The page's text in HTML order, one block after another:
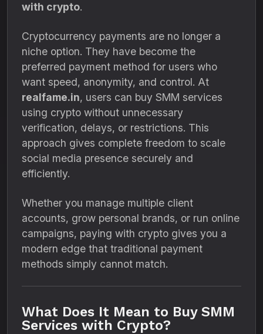
with crypto.
Cryptocurrency payments are no longer a
niche option. They have become the
preferred payment method for users who
want speed, anonymity, and control. At
realfame.in, users can buy SMM services
using crypto without unnecessary
verification, delays, or restrictions. This
approach gives complete freedom to scale
social media presence securely and
efficiently.
Whether you manage multiple client
accounts, grow personal brands, or run online
campaigns, paying with crypto gives you a
modern edge that traditional payment
methods simply cannot match.
What Does It Mean to Buy SMM
Services with Crypto?